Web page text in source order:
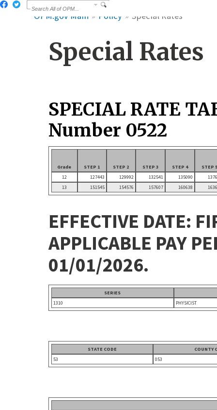
OPM.gov Main Policy Special Rates
Special Rates
SPECIAL RATE
Number 0522
Grade STEP 1 STEP 2 STEP 3 STEP 4
STEP 5
12
127443 129992 132541 135090
13
151545 154576 157607 160638
EFFECTIVE DATE:
APPLICABLE PAY
01/01/2026.
SERIES
1310
PHYSICIST
STATE CODE
COUNTY
53
053